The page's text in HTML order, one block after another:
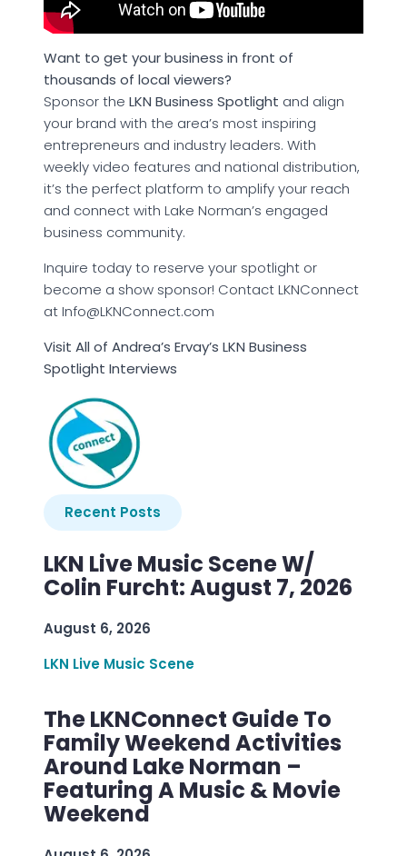
Want to get your business in front of
thousands of local viewers?
Sponsor the LKN Business Spotlight and align
your brand with the area’s most inspiring
entrepreneurs and industry leaders. With
weekly video features and national distribution,
it’s the perfect platform to amplify your reach
and connect with Lake Norman’s engaged
business community.
Inquire today to reserve your spotlight or
become a show sponsor! Contact LKNConnect
at Info@LKNConnect.com
Visit All of Andrea’s Ervay’s LKN Business
Spotlight Interviews
Recent Posts
LKN Live Music Scene W/
Colin Furcht: August 7, 2026
August 6, 2026
LKN Live Music Scene
The LKNConnect Guide To
Family Weekend Activities
Around Lake Norman –
Featuring A Music & Movie
Weekend